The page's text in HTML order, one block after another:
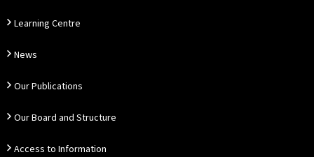
Learning Centre
News
Our Publications
Our Board and Structure
Access to Information